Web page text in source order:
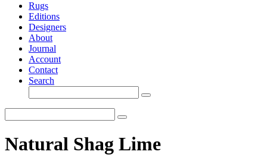
Rugs
Editions
Designers
About
Journal
Account
Contact
Search
Natural Shag Lime